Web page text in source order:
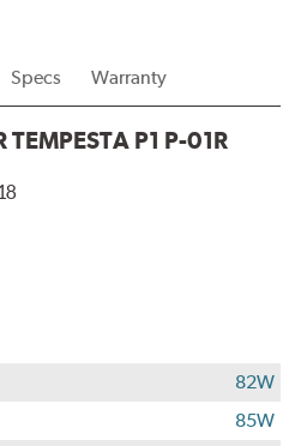
Specs Warranty
TEMPESTA P1 P-01R
82W
85W